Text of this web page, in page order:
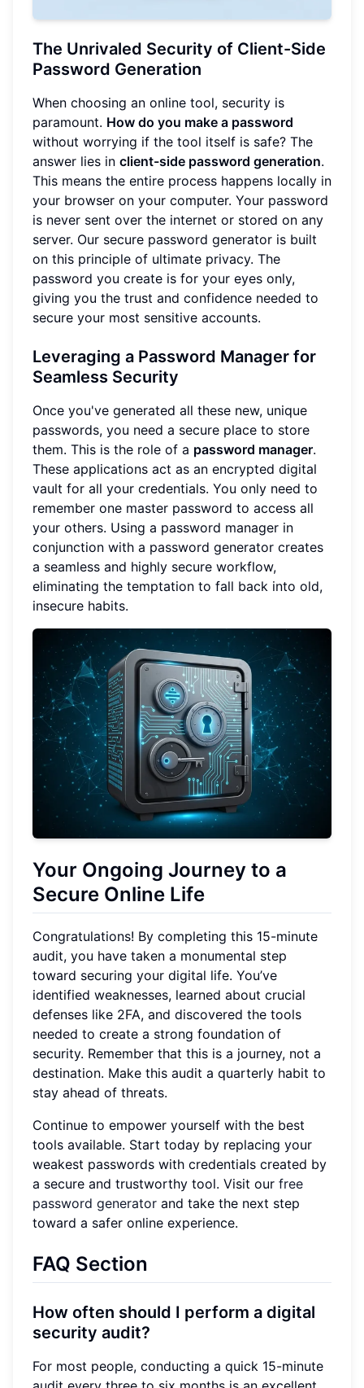
The Unrivaled Security of Client-Side
Password Generation
When choosing an online tool, security is
paramount. How do you make a password
without worrying if the tool itself is safe? The
answer lies in client-side password generation.
This means the entire process happens locally in
your browser on your computer. Your password
is never sent over the internet or stored on any
server. Our secure password generator is built
on this principle of ultimate privacy. The
password you create is for your eyes only,
giving you the trust and confidence needed to
secure your most sensitive accounts.
Leveraging a Password Manager for
Seamless Security
Once you've generated all these new, unique
passwords, you need a secure place to store
them. This is the role of a password manager.
These applications act as an encrypted digital
vault for all your credentials. You only need to
remember one master password to access all
your others. Using a password manager in
conjunction with a password generator creates
a seamless and highly secure workflow,
eliminating the temptation to fall back into old,
insecure habits.
Your Ongoing Journey to a
Secure Online Life
Congratulations! By completing this 15-minute
audit, you have taken a monumental step
toward securing your digital life. You’ve
identified weaknesses, learned about crucial
defenses like 2FA, and discovered the tools
needed to create a strong foundation of
security. Remember that this is a journey, not a
destination. Make this audit a quarterly habit to
stay ahead of threats.
Continue to empower yourself with the best
tools available. Start today by replacing your
weakest passwords with credentials created by
a secure and trustworthy tool. Visit our free
password generator and take the next step
toward a safer online experience.
FAQ Section
How often should I perform a digital
security audit?
For most people, conducting a quick 15-minute